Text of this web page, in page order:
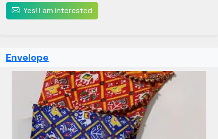
Yes! I am interested
Envelope